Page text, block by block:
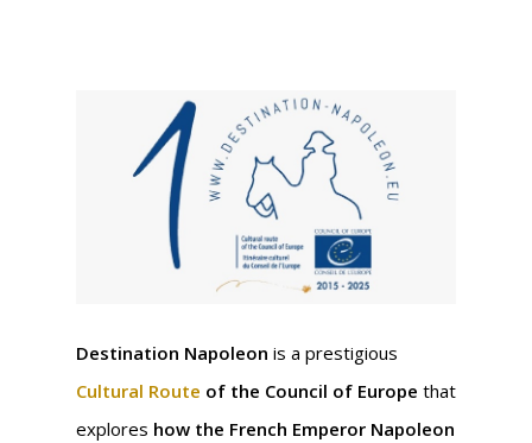
Destination Napoleon is a prestigious
Cultural Route of the Council of Europe that
explores how the French Emperor Napoleon